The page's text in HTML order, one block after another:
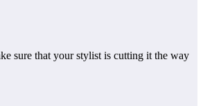
sure that your stylist is cutting it the way